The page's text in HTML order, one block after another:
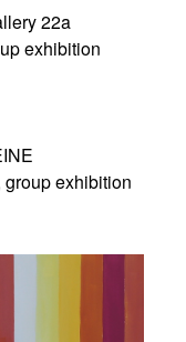
22a
exhibition
exhibition